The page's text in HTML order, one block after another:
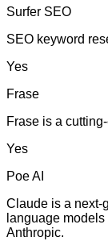
Surfer SEO
SEO keyword
Yes
Frase
Frase is a
Yes
Poe AI
Claude is a next-
language
Anthropic.